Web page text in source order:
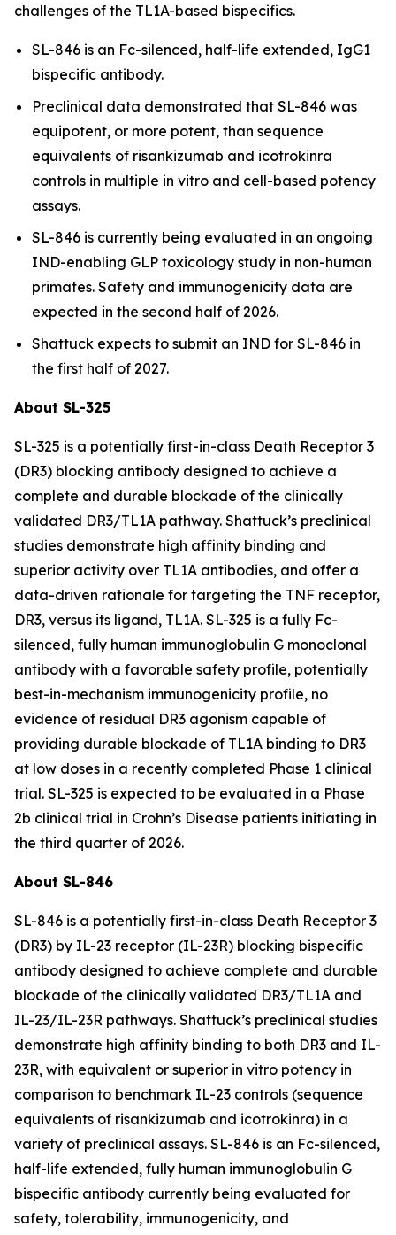
challenges of the TL1A-based bispecifics.
SL-846 is an Fc-silenced, half-life extended, IgG1
bispecific antibody.
Preclinical data demonstrated that SL-846 was
equipotent, or more potent, than sequence
equivalents of risankizumab and icotrokinra
controls in multiple in vitro and cell-based potency
assays.
SL-846 is currently being evaluated in an ongoing
IND-enabling GLP toxicology study in non-human
primates. Safety and immunogenicity data are
expected in the second half of 2026.
Shattuck expects to submit an IND for SL-846 in
the first half of 2027.
About SL-325
SL-325 is a potentially first-in-class Death Receptor 3
(DR3) blocking antibody designed to achieve a
complete and durable blockade of the clinically
validated DR3/TL1A pathway. Shattuck’s preclinical
studies demonstrate high affinity binding and
superior activity over TL1A antibodies, and offer a
data-driven rationale for targeting the TNF receptor,
DR3, versus its ligand, TL1A. SL-325 is a fully Fc-
silenced, fully human immunoglobulin G monoclonal
antibody with a favorable safety profile, potentially
best-in-mechanism immunogenicity profile, no
evidence of residual DR3 agonism capable of
providing durable blockade of TL1A binding to DR3
at low doses in a recently completed Phase 1 clinical
trial. SL-325 is expected to be evaluated in a Phase
2b clinical trial in Crohn’s Disease patients initiating in
the third quarter of 2026.
About SL-846
SL-846 is a potentially first-in-class Death Receptor 3
(DR3) by IL-23 receptor (IL-23R) blocking bispecific
antibody designed to achieve complete and durable
blockade of the clinically validated DR3/TL1A and
IL-23/IL-23R pathways. Shattuck’s preclinical studies
demonstrate high affinity binding to both DR3 and IL-
23R, with equivalent or superior in vitro potency in
comparison to benchmark IL-23 controls (sequence
equivalents of risankizumab and icotrokinra) in a
variety of preclinical assays. SL-846 is an Fc-silenced,
half-life extended, fully human immunoglobulin G
bispecific antibody currently being evaluated for
safety, tolerability, immunogenicity, and